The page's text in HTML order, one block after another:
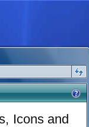
Icons and